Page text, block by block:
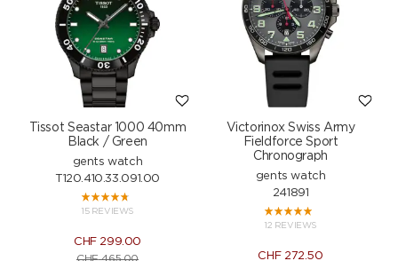
Tissot Seastar 1000 40mm
Black / Green
gents watch
T120.410.33.091.00
15 REVIEWS
CHF 299.00
CHF465.00
Victorinox Swiss Army
Fieldforce Sport
Chronograph
gents watch
241891
12 REVIEWS
CHF 272.50